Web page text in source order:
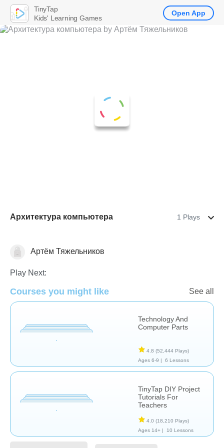
Архитектура компьютера 1 Plays
Web3Артём Тяжельников
Play Next:
Courses you might like See all
Technology And
Computer Parts
4.8 (52,444 Plays)
Ages 6-9 |
6 Lessons
TinyTap DIY Project
Tutorials For
Teachers
4.0 (18,210 Plays)
Ages 14+ |
10 Lessons
TinyTap
Kids' Learning Games
Open App